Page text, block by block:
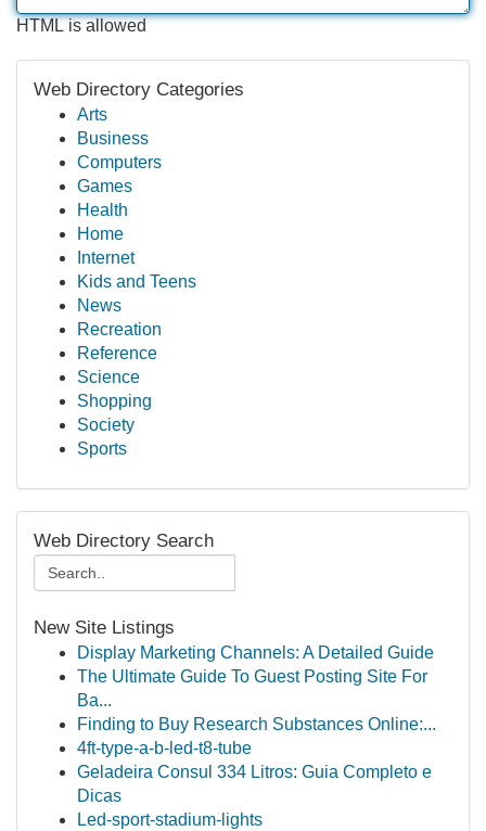
HTML is allowed
Web Directory Categories
Arts
Business
Computers
Games
Health
Home
Internet
Kids and Teens
News
Recreation
Reference
Science
Shopping
Society
Sports
Web Directory Search
New Site Listings
Display Marketing Channels: A Detailed Guide
The Ultimate Guide To Guest Posting Site For
Ba...
Finding to Buy Research Substances Online:...
4ft-type-a-b-led-t8-tube
Geladeira Consul 334 Litros: Guia Completo e
Dicas
Led-sport-stadium-lights